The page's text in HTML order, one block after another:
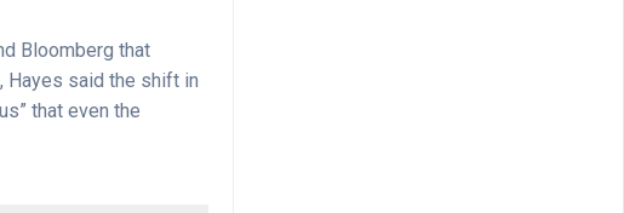
Bloomberg that
Hayes said the shift in
that even the